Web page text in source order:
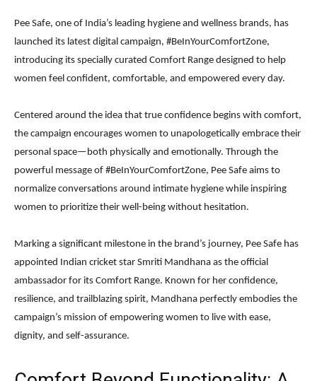
Pee Safe, one of India’s leading hygiene and wellness brands, has
launched its latest digital campaign, #BeInYourComfortZone,
introducing its specially curated Comfort Range designed to help
women feel confident, comfortable, and empowered every day.
Centered around the idea that true confidence begins with comfort,
the campaign encourages women to unapologetically embrace their
personal space—both physically and emotionally. Through the
powerful message of #BeInYourComfortZone, Pee Safe aims to
normalize conversations around intimate hygiene while inspiring
women to prioritize their well-being without hesitation.
Marking a significant milestone in the brand’s journey, Pee Safe has
appointed Indian cricket star Smriti Mandhana as the official
ambassador for its Comfort Range. Known for her confidence,
resilience, and trailblazing spirit, Mandhana perfectly embodies the
campaign’s mission of empowering women to live with ease,
dignity, and self-assurance.